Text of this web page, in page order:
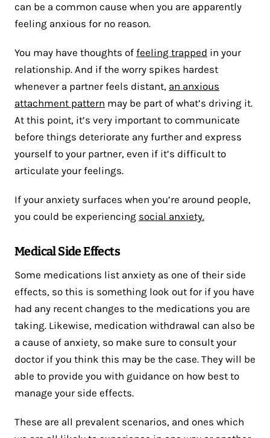
can be a common cause when you are apparently
feeling anxious for no reason.
You may have thoughts of feeling trapped in your
relationship. And if the worry spikes hardest
whenever a partner feels distant, an anxious
attachment pattern may be part of what’s driving it.
At this point, it’s very important to communicate
before things deteriorate any further and express
yourself to your partner, even if it’s difficult to
articulate your feelings.
If your anxiety surfaces when you’re around people,
you could be experiencing social anxiety.
Medical Side Effects
Some medications list anxiety as one of their side
effects, so this is something look out for if you have
had any recent changes to the medications you are
taking. Likewise, medication withdrawal can also be
a cause of anxiety, so make sure to consult your
doctor if you think this may be the case. They will be
able to provide you with guidance on how best to
manage your side effects.
These are all prevalent scenarios, and ones which